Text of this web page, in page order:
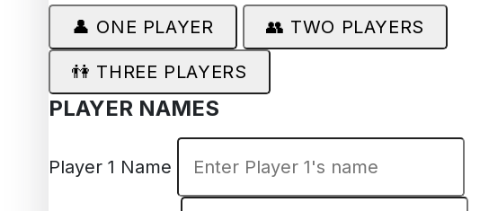
👤 ONE PLAYER 👥 TWO PLAYERS
👫 THREE PLAYERS
PLAYER NAMES
Player 1 Name